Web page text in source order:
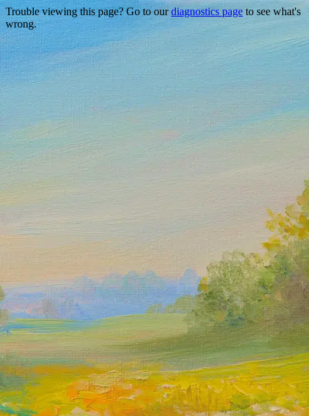
Trouble viewing this page? Go to ourdiagnostics page to see what's
wrong.